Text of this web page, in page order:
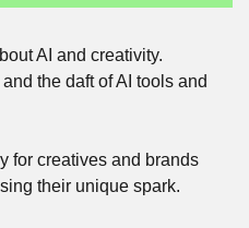
AI and creativity.
the daft of AI tools and
for creatives and brands
their unique spark.